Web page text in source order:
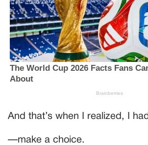
And that’s when I realized, I
—make a choice.